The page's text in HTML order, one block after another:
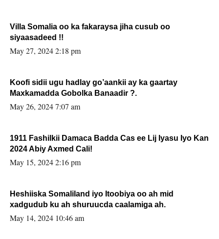
Villa Somalia oo ka fakaraysa jiha cusub oo
siyaasadeed !!
May 27, 2024 2:18 pm
Koofi sidii ugu hadlay go’aankii ay ka gaartay
Maxkamadda Gobolka Banaadir ?.
May 26, 2024 7:07 am
1911 Fashilkii Damaca Badda Cas ee Lij Iyasu Iyo Kan
2024 Abiy Axmed Cali!
May 15, 2024 2:16 pm
Heshiiska Somaliland iyo Itoobiya oo ah mid
xadgudub ku ah shuruucda caalamiga ah.
May 14, 2024 10:46 am